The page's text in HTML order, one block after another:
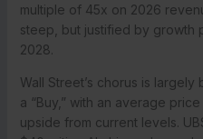
multiple of 45x on 2026
steep, but justified by growth
2028.
Wall Street’s chorus is largely
a “Buy,” with an average
upside from current levels.